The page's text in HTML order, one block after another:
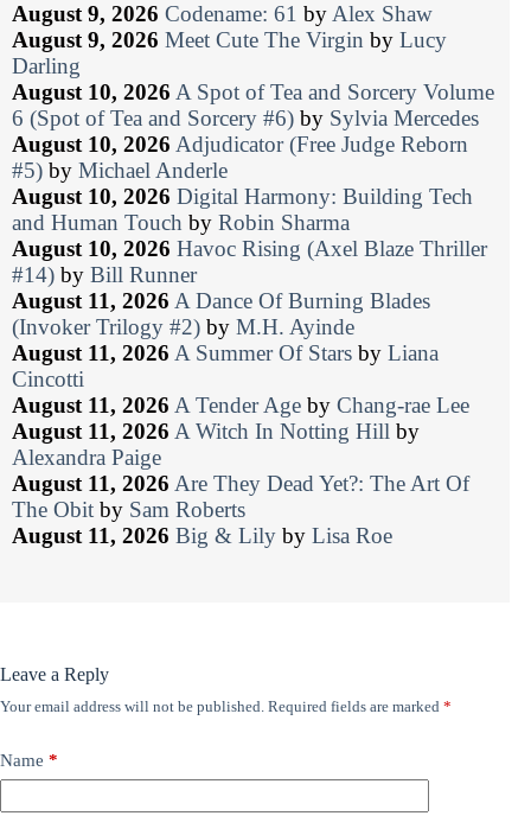
August 9, 2026 Codename: 61 by Alex Shaw
August 9, 2026 Meet Cute The Virgin by Lucy
Darling
August 10, 2026 A Spot of Tea and Sorcery Volume
6 (Spot of Tea and Sorcery #6) by Sylvia Mercedes
August 10, 2026 Adjudicator (Free Judge Reborn
#5) by Michael Anderle
August 10, 2026 Digital Harmony: Building Tech
and Human Touch by Robin Sharma
August 10, 2026 Havoc Rising (Axel Blaze Thriller
#14) by Bill Runner
August 11, 2026 A Dance Of Burning Blades
(Invoker Trilogy #2) by M.H. Ayinde
August 11, 2026 A Summer Of Stars by Liana
Cincotti
August 11, 2026 A Tender Age by Chang-rae Lee
August 11, 2026 A Witch In Notting Hill by
Alexandra Paige
August 11, 2026 Are They Dead Yet?: The Art Of
The Obit by Sam Roberts
August 11, 2026 Big & Lily by Lisa Roe
Leave a Reply
Your email address will not be published. Required fields are marked *
Name *